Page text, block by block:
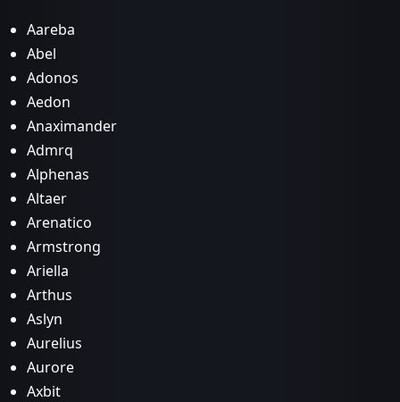
Aareba
Abel
Adonos
Aedon
Anaximander
Admrq
Alphenas
Altaer
Arenatico
Armstrong
Ariella
Arthus
Aslyn
Aurelius
Aurore
Axbit